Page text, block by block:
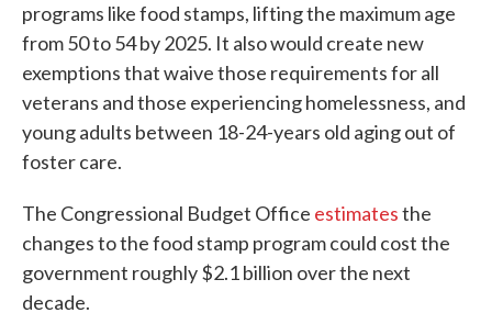
programs like food stamps, lifting the maximum age
from 50 to 54 by 2025. It also would create new
exemptions that waive those requirements for all
veterans and those experiencing homelessness, and
young adults between 18-24-years old aging out of
foster care.
The Congressional Budget Office estimatesthe
changes to the food stamp program could cost the
government roughly $2.1 billion over the next
decade.